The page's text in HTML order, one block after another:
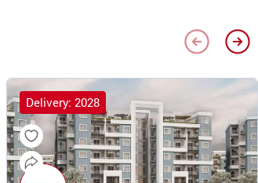
Delivery: 2028